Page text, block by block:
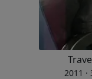
2011 ·